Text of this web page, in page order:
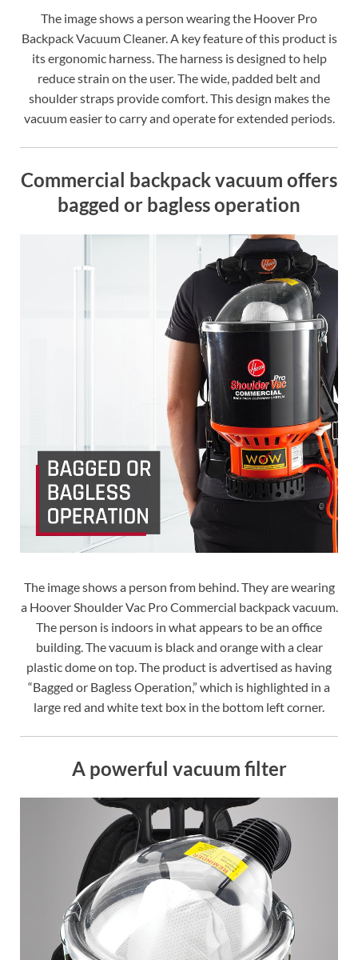
The image shows a person wearing the Hoover Pro
Backpack Vacuum Cleaner. A key feature of this product is
its ergonomic harness. The harness is designed to help
reduce strain on the user. The wide, padded belt and
shoulder straps provide comfort. This design makes the
vacuum easier to carry and operate for extended periods.
Commercial backpack vacuum offers
bagged or bagless operation
The image shows a person from behind. They are wearing
a Hoover Shoulder Vac Pro Commercial backpack vacuum.
The person is indoors in what appears to be an office
building. The vacuum is black and orange with a clear
plastic dome on top. The product is advertised as having
“Bagged or Bagless Operation,” which is highlighted in a
large red and white text box in the bottom left corner.
A powerful vacuum filter